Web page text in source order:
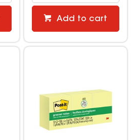
Add to cart